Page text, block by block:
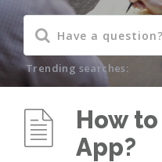
Trending searches:
How
App?